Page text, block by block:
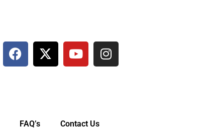
FAQ’s Contact Us